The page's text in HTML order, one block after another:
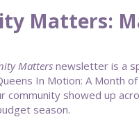
Matters:
Matters newsletter is a
In Motion: A Month
community showed up
season.